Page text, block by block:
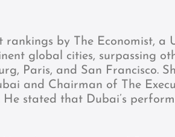
rankings by The Economist,
global cities, surpassing
Paris, and San Francisco.
and Chairman of The
He stated that Dubai’s